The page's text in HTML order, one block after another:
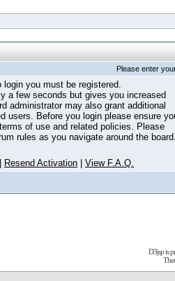
Please enter
login you must be registered.
a few seconds but gives you increased
administrator may also grant additional
users. Before you login please ensure
of use and related policies. Please
rules as you navigate around the
Resend Activation View F.A.Q.
D3jsp is